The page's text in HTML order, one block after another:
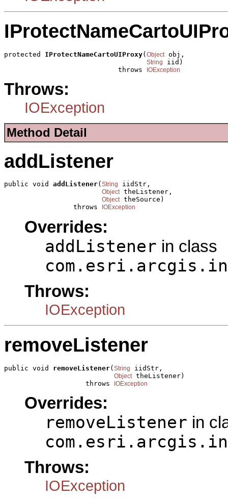
protected IProtectNameCartoUIProxy(Object obj,
String
iid)
                            throws
IOException
Throws:
IOException
Method Detail
addListener
public void addListener( String iidStr,
Object theListener,
Object theSource)
                 throws
IOException
Overrides:
addListener in class
Throws:
IOException
removeListener
public void removeListener(String iidStr,
Object theListener)
                    throws
IOException
Overrides:
removeListener in
Throws:
IOException